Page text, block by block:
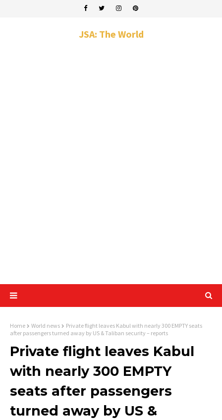
JSA: The World
Home World news
Private flight leaves Kabul with nearly 300 EMPTY seats
after passengers turned away by US & Taliban security – reports
Private flight leaves Kabul
with nearly 300 EMPTY
seats after passengers
turned away by US &